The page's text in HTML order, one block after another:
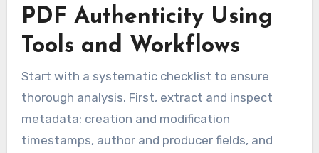
PDF Authenticity Using
Tools and Workflows
Start with a systematic checklist to ensure
thorough analysis. First, extract and inspect
metadata: creation and modification
timestamps, author and producer fields, and